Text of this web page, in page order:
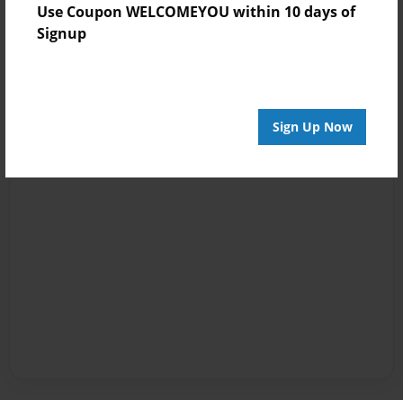
Use Coupon WELCOMEYOU within 10 days of
Signup
Sign Up Now